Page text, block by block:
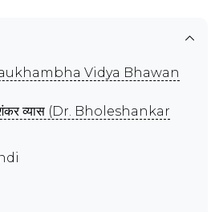
Vidya Bhawan
व्यास (Dr. Bholeshankar